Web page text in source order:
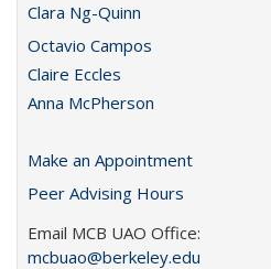
Clara Ng-Quinn
Octavio Campos
Claire Eccles
Anna McPherson
Make an Appointment
Peer Advising Hours
Email MCB UAO Office:
mcbuao@berkeley.edu